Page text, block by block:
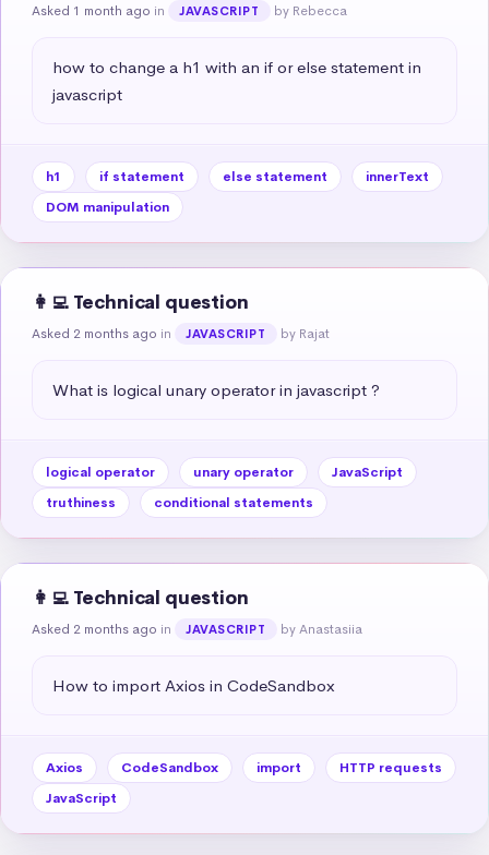
Asked 1 month ago in JAVASCRIPT by Rebecca
how to change a h1 with an if or else statement in
javascript
h1 if statement else statement
innerText
DOM manipulation
👩‍💻 Technical question
Asked 2 months ago in JAVASCRIPT by Rajat
What is logical unary operator in javascript ?
logical operator unary operator
JavaScript
truthiness
conditional statements
👩‍💻 Technical question
Asked 2 months ago in JAVASCRIPT by Anastasiia
How to import Axios in CodeSandbox
Axios CodeSandbox import
HTTP requests
JavaScript